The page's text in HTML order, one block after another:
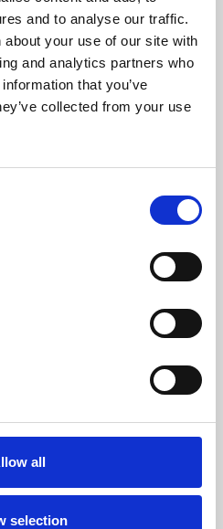
and to analyse our traffic.
your use of our site with
and analytics partners who
that you’ve
collected from your use
all
selection
programme presents
across the world,
England and De Montfort
skills or education,
rewarding and fun.